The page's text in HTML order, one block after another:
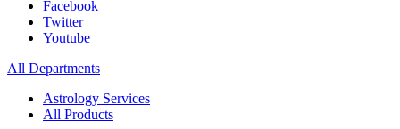
Facebook
Twitter
Youtube
All Departments
Astrology Services
All Products